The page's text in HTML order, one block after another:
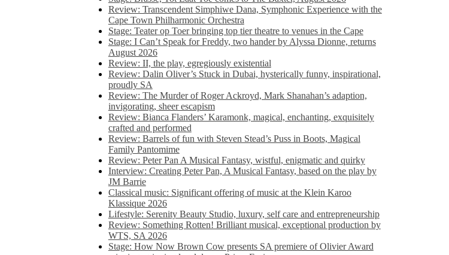
Review: Transcendent Simphiwe Dana, Symphonic Experience with the
Cape Town Philharmonic Orchestra
Stage: Teater op Toer bringing top tier theatre to venues in the Cape
Stage: I Can’t Speak for Freddy, two hander by Alyssa Dionne, returns
August 2026
Review: II, the play, egregiously existential
Review: Dalin Oliver’s Stuck in Dubai, hysterically funny, inspirational,
proudly SA
Review: The Murder of Roger Ackroyd, Mark Shanahan’s adaption,
invigorating, sheer escapism
Review: Bianca Flanders’ Karamonk, magical, enchanting, exquisitely
crafted and performed
Review: Barrels of fun with Steven Stead’s Puss in Boots, Magical
Family Pantomime
Review: Peter Pan A Musical Fantasy, wistful, enigmatic and quirky
Interview: Creating Peter Pan, A Musical Fantasy, based on the play by
JM Barrie
Classical music: Significant offering of music at the Klein Karoo
Klassique 2026
Lifestyle: Serenity Beauty Studio, luxury, self care and entrepreneurship
Review: Something Rotten! Brilliant musical, exceptional production by
WTS, SA 2026
Stage: How Now Brown Cow presents SA premiere of Olivier Award